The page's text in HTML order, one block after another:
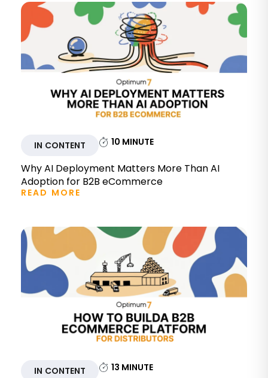
IN CONTENT 10 MINUTE
Why AI Deployment Matters More Than AI
Adoption for B2B eCommerce
READ MORE
IN CONTENT 13 MINUTE